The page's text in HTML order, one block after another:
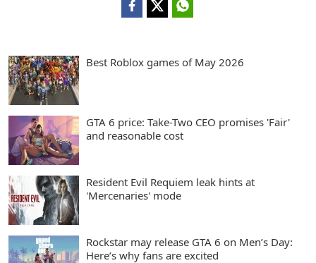
Best Roblox games of May 2026
GTA 6 price: Take-Two CEO promises 'Fair'
and reasonable cost
Resident Evil Requiem leak hints at
'Mercenaries' mode
Rockstar may release GTA 6 on Men’s Day:
Here’s why fans are excited